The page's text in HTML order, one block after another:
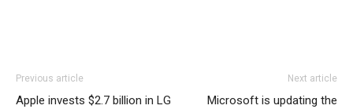
Previous article
Apple invests $2.7 billion in LG
Next article
Microsoft is updating the